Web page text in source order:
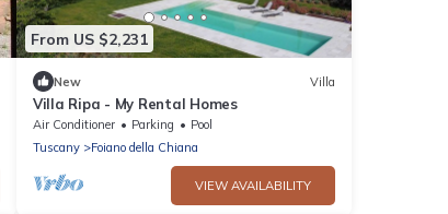
From US $2,231
New Villa
Villa Ripa - My Rental Homes
Air Conditioner Parking
Pool
Tuscany
Foiano della Chiana
VIEW AVAILABILITY